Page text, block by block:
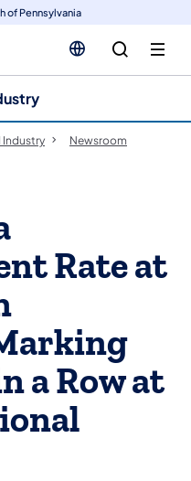
of Pennsylvania
Industry Newsroom
Rate at
a Row at